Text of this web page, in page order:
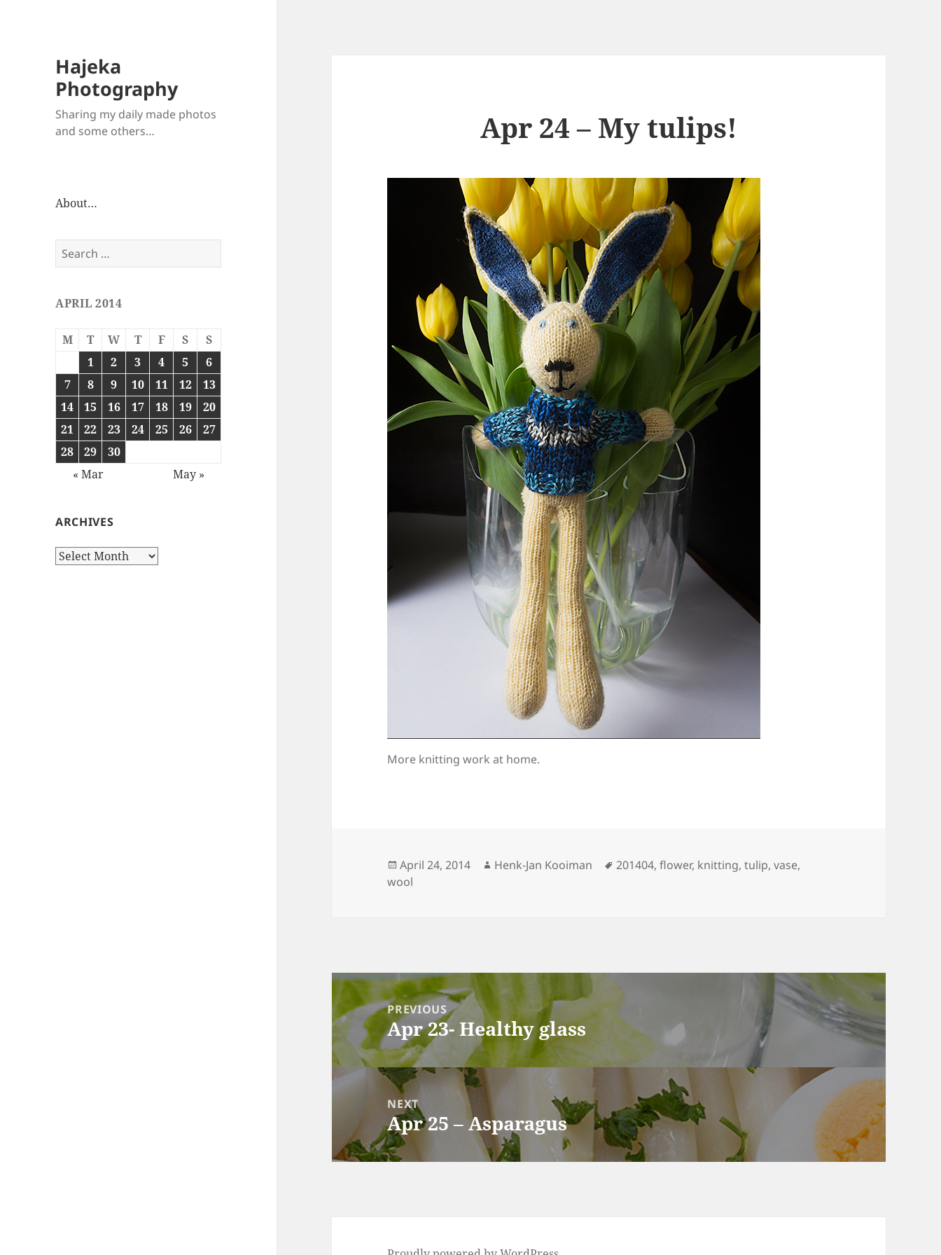
Hajeka
Photography
Sharing my daily made photos
and some others…
About…
Search
for:
APRIL 2014
M T W T F S
S
1
2 3 4 5
6
7
8 9 10 11 12
13
14
15 16 17 18 19
20
21
22 23 24 25 26
27
28
29
30
« Mar
May »
ARCHIVES
Archives
Apr 24 – My tulips!
More knitting work at home.
Posted
on
April 24, 2014 Author
Henk-Jan Kooiman Tags
201404,flower, knitting,tulip,vase,
wool
Post
navigationPREVIOUS
Previous
post:
Apr 23- Healthy glass
NEXT
Next
post:
Apr 25 – Asparagus